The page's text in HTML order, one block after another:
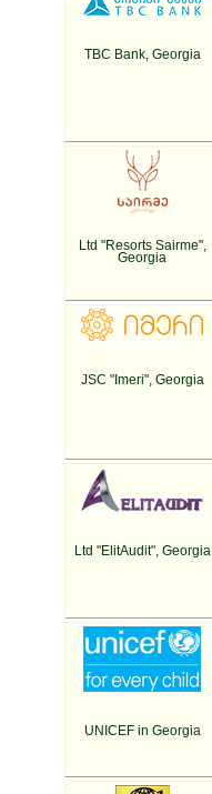
TBC Bank, Georgia
Ltd "Resorts Sairme",
Georgia
JSC "Imeri", Georgia
Ltd "ElitAudit", Georgia
UNICEF in Georgia